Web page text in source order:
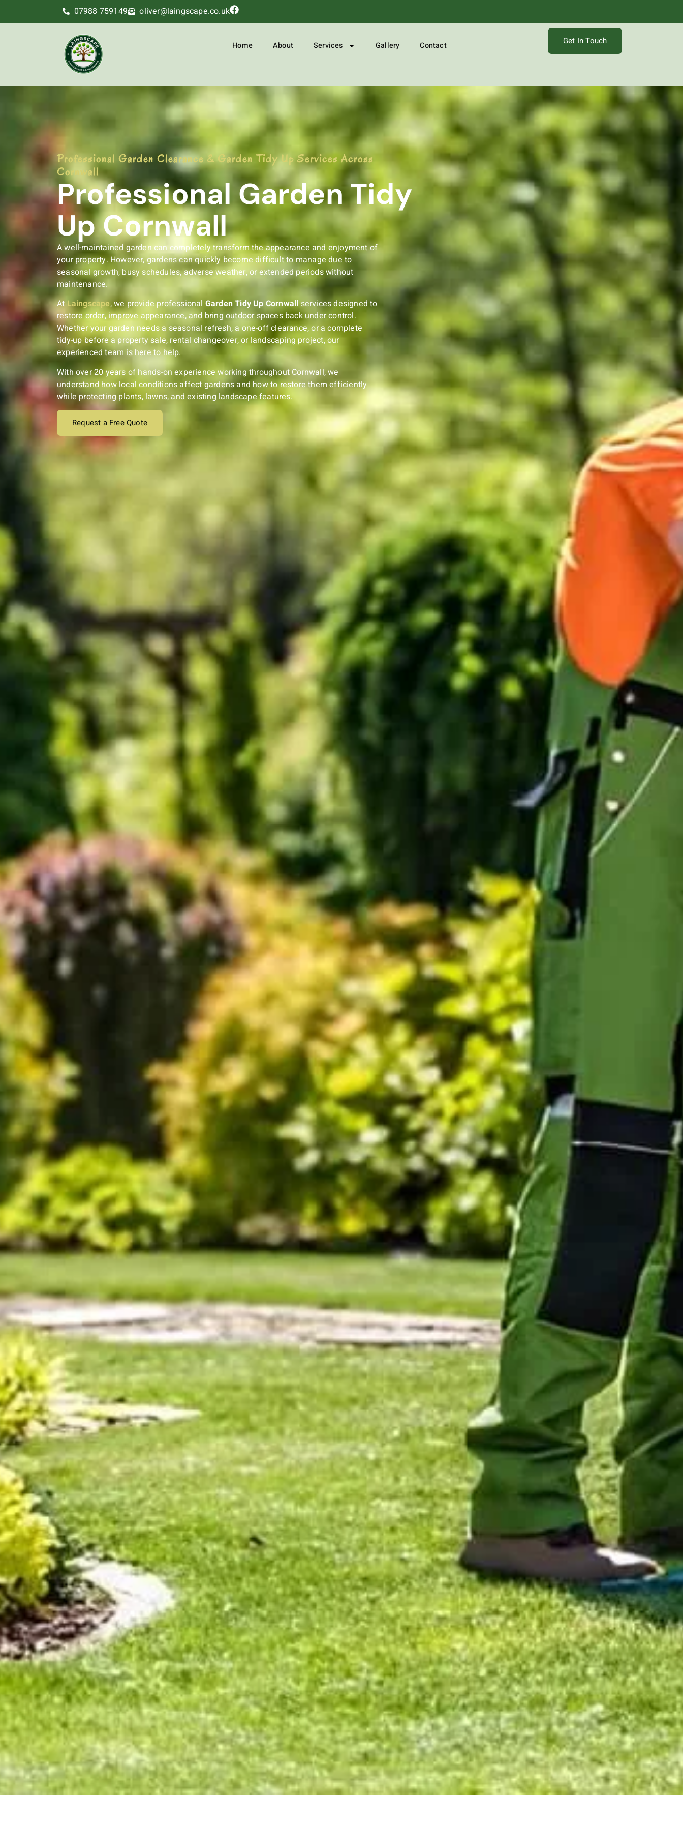
07988 759149 oliver@laingscape.co.uk
Home About Services Gallery Contact Get In Touch
Professional Garden Clearance & Garden Tidy Up Services Across
Cornwall
Professional Garden Tidy
Up Cornwall
A well-maintained garden can completely transform the appearance and enjoyment of
your property. However, gardens can quickly become difficult to manage due to
seasonal growth, busy schedules, adverse weather, or extended periods without
maintenance.
AtLaingscape, we provide professional Garden Tidy Up Cornwallservices designed to
restore order, improve appearance, and bring outdoor spaces back under control.
Whether your garden needs a seasonal refresh, a one-off clearance, or a complete
tidy-up before a property sale, rental changeover, or landscaping project, our
experienced team is here to help.
With over 20 years of hands-on experience working throughout Cornwall, we
understand how local conditions affect gardens and how to restore them efficiently
while protecting plants, lawns, and existing landscape features.
Request a Free Quote